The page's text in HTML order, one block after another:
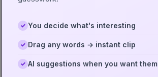
✓ You decide what's interesting
✓ Drag any words → instant clip
✓ AI suggestions when you want them